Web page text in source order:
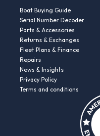
Boat Buying Guide
Serial Number Decoder
Parts & Accessories
Returns & Exchanges
Fleet Plans & Finance
Repairs
News & Insights
Privacy Policy
Terms and conditions